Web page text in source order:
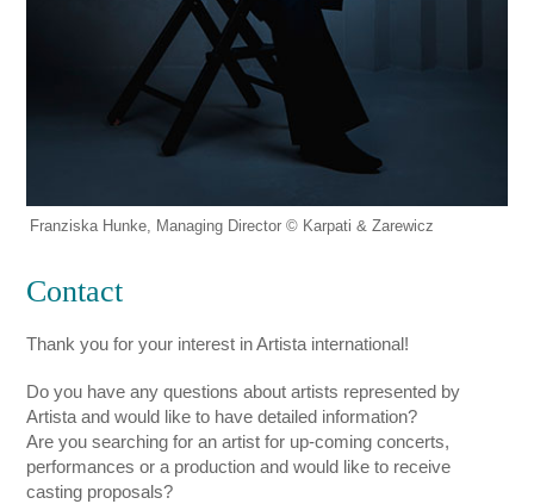
Franziska Hunke, Managing Director © Karpati & Zarewicz
Contact
Thank you for your interest in Artista international!
Do you have any questions about artists represented by
Artista and would like to have detailed information?
Are you searching for an artist for up-coming concerts,
performances or a production and would like to receive
casting proposals?